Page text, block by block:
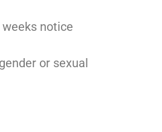
notice
or sexual